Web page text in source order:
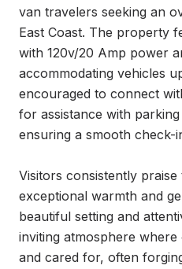
van travelers seeking an
East Coast. The property
with 120v/20 Amp power
accommodating vehicles
encouraged to connect
for assistance with
ensuring a smooth check-
Visitors consistently
exceptional warmth and
beautiful setting and
inviting atmosphere
and cared for, often